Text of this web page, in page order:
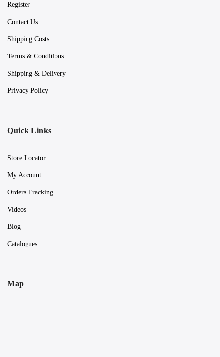
Register
Contact Us
Shipping Costs
Terms & Conditions
Shipping & Delivery
Privacy Policy
Quick Links
Store Locator
My Account
Orders Tracking
Videos
Blog
Catalogues
Map